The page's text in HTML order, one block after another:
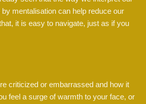
mentalisation can help reduce our
it is easy to navigate, just as if you
criticized or embarrassed and how it
feel a surge of warmth to your face, or